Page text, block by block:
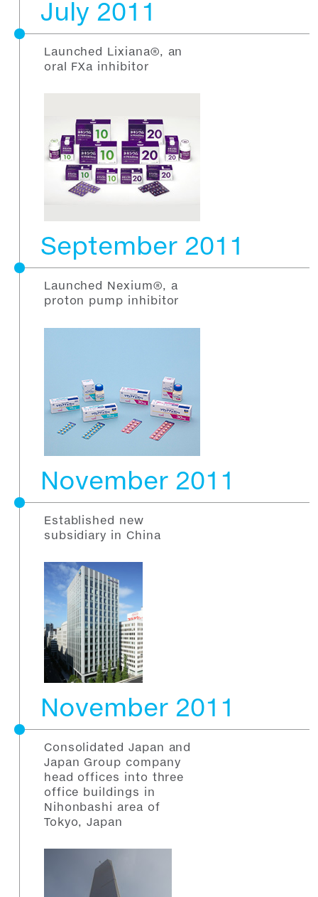
July 2011
Launched Lixiana®, an
oral FXa inhibitor
September 2011
Launched Nexium®, a
proton pump inhibitor
November 2011
Established new
subsidiary in China
November 2011
Consolidated Japan and
Japan Group company
head offices into three
office buildings in
Nihonbashi area of
Tokyo, Japan